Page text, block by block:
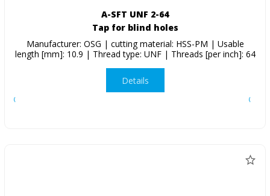
A-SFT UNF 2-64
Tap for blind holes
Manufacturer: OSG | cutting material: HSS-PM | Usable
length [mm]: 10.9 | Thread type: UNF | Threads [per inch]: 64
Details